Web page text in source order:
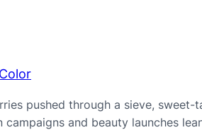
pushed through a sieve,
campaigns and beauty launches